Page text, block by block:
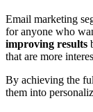
Email marketing
for anyone who
improving results
that are more
By achieving the
them into